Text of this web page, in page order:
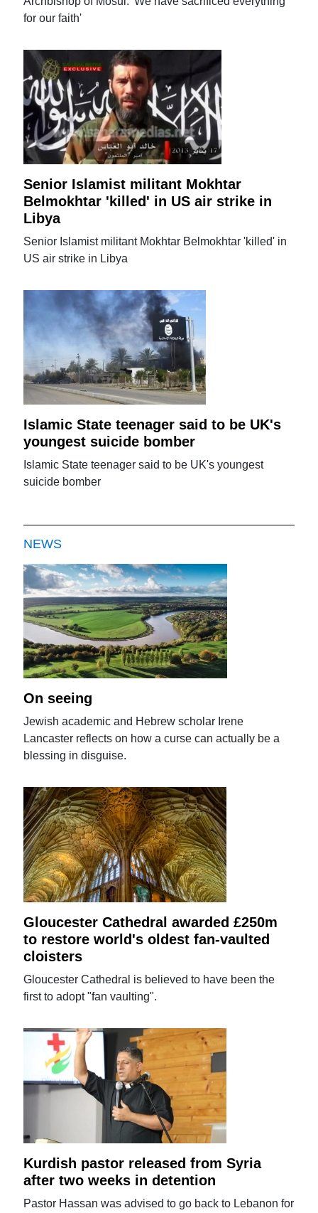
for our faith'
Senior Islamist militant Mokhtar
Belmokhtar 'killed' in US air strike in
Libya
Senior Islamist militant Mokhtar Belmokhtar 'killed' in
US air strike in Libya
Islamic State teenager said to be UK's
youngest suicide bomber
Islamic State teenager said to be UK's youngest
suicide bomber
NEWS
On seeing
Jewish academic and Hebrew scholar Irene
Lancaster reflects on how a curse can actually be a
blessing in disguise.
Gloucester Cathedral awarded £250m
to restore world's oldest fan-vaulted
cloisters
Gloucester Cathedral is believed to have been the
first to adopt "fan vaulting".
Kurdish pastor released from Syria
after two weeks in detention
Pastor Hassan was advised to go back to Lebanon for